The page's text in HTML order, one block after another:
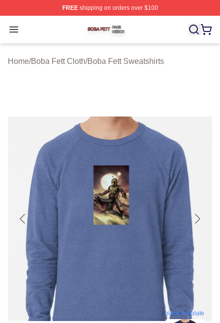
FREEshipping on orders over $100
Open menu
Boba Fett Shop ⚡️ Officially Licensed Boba Fett Merch
Home/Boba Fett Cloth/Boba Fett Sweatshirts
blank template